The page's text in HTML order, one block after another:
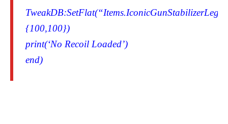
{100,100})
print(‘No Recoil Loaded’)
end)